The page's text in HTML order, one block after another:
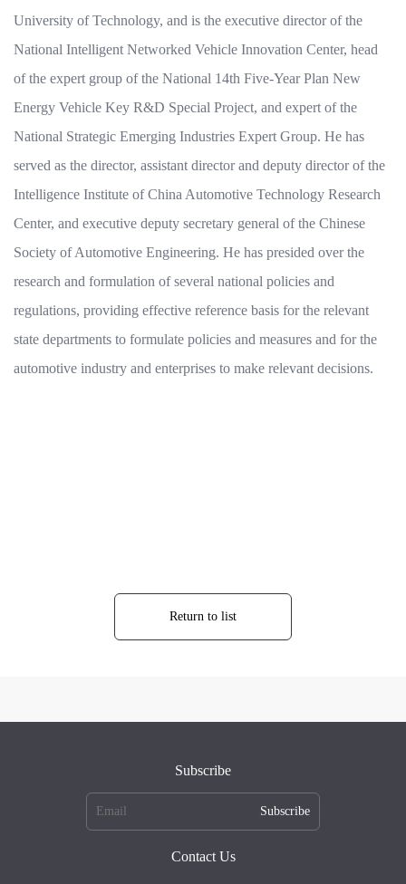
University of Technology, and is the executive director of the
National Intelligent Networked Vehicle Innovation Center, head
of the expert group of the National 14th Five-Year Plan New
Energy Vehicle Key R&D Special Project, and expert of the
National Strategic Emerging Industries Expert Group. He has
served as the director, assistant director and deputy director of the
Intelligence Institute of China Automotive Technology Research
Center, and executive deputy secretary general of the Chinese
Society of Automotive Engineering. He has presided over the
research and formulation of several national policies and
regulations, providing effective reference basis for the relevant
state departments to formulate policies and measures and for the
automotive industry and enterprises to make relevant decisions.
Return to list
Subscribe
Subscribe
Contact Us